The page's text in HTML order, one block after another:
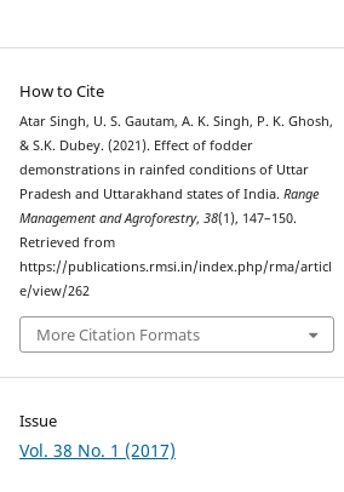
How to Cite
Atar Singh, U. S. Gautam, A. K. Singh, P. K. Ghosh,
& S.K. Dubey. (2021). Effect of fodder
demonstrations in rainfed conditions of Uttar
Pradesh and Uttarakhand states of India.Range
Management and Agroforestry,38(1), 147–150.
Retrieved from
https://publications.rmsi.in/index.php/rma/articl
e/view/262
More Citation Formats
Issue
Vol. 38 No. 1 (2017)